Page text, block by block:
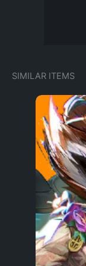
SIMILAR ITEMS